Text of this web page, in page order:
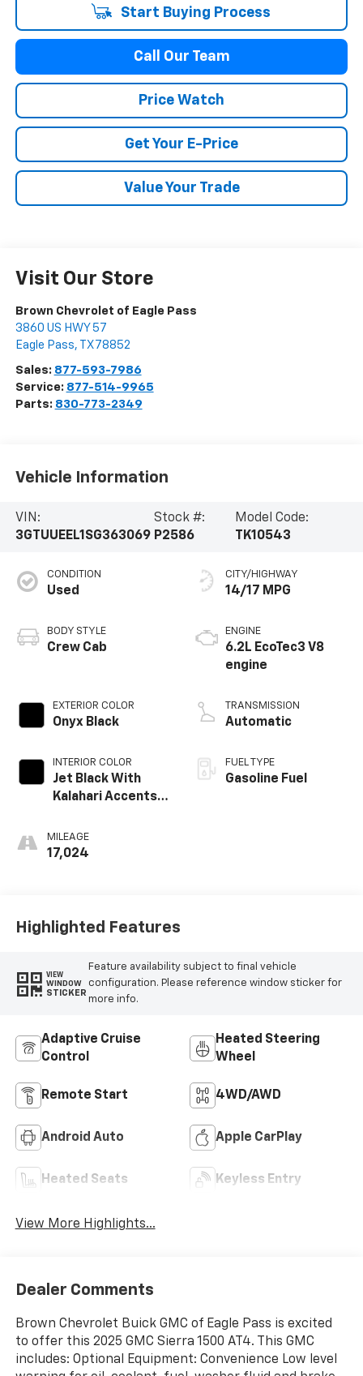
Start Buying Process
Call Our Team
Price Watch
Get Your E-Price
Value Your Trade
Visit Our Store
Brown Chevrolet of Eagle Pass
3860 US HWY 57
Eagle Pass, TX 78852
Sales: 877-593-7986
Service: 877-514-9965
Parts: 830-773-2349
Vehicle Information
VIN:
3GTUUEEL1SG363069
Stock #:
P2586
Model Code:
TK10543
CONDITION
Used
BODY STYLE
Crew Cab
EXTERIOR COLOR
Onyx Black
INTERIOR COLOR
Jet Black With
Kalahari Accents,
Leather Front
Seat Trim
MILEAGE
17,024
CITY/HIGHWAY
14/17 MPG
ENGINE
6.2L EcoTec3 V8
engine
TRANSMISSION
Automatic
FUEL TYPE
Gasoline Fuel
Highlighted Features
VIEW
WINDOW
STICKER
Feature availability subject to final vehicle
configuration. Please reference window sticker for
more info.
Adaptive Cruise
Control
Heated Steering
Wheel
Remote Start 4WD/AWD
Android Auto Apple CarPlay
Heated Seats Keyless Entry
View More Highlights...
Dealer Comments
Brown Chevrolet Buick GMC of Eagle Pass is excited
to offer this 2025 GMC Sierra 1500 AT4. This GMC
includes: Optional Equipment: Convenience Low level